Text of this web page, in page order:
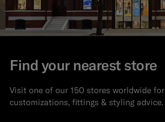
Find your nearest store
Visit one of our 150 stores worldwide for
customizations, fittings & styling advice.